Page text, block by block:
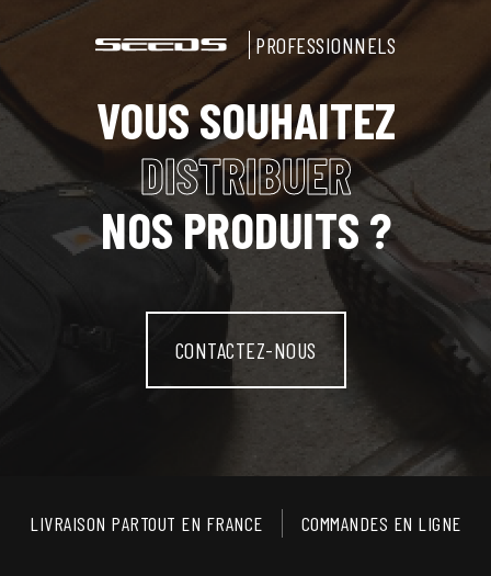
PROFESSIONNELS
VOUS SOUHAITEZ
DISTRIBUER
NOS PRODUITS ?
CONTACTEZ-NOUS
LIVRAISON PARTOUT EN FRANCE COMMANDES EN LIGNE